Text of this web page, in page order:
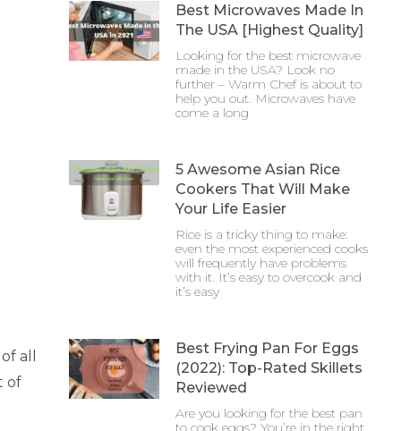
all
of
Best Microwaves Made In
The USA [Highest Quality]
Looking for the best microwave
made in the USA? Look no
further – Warm Chef is about to
help you out. Microwaves have
come a long
5 Awesome Asian Rice
Cookers That Will Make
Your Life Easier
Rice is a tricky thing to make:
even the most experienced cooks
will frequently have problems
with it. It’s easy to overcook and
it’s easy
Best Frying Pan For Eggs
(2022): Top-Rated Skillets
Reviewed
Are you looking for the best pan
to cook eggs? You’re in the right